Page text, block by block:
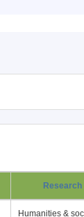
Research
Humanities &